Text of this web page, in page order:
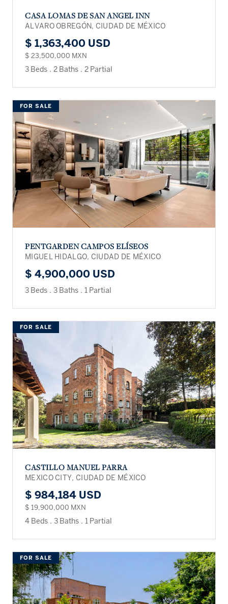
CASA LOMAS DE SAN ANGEL INN
ALVARO OBREGÓN, CIUDAD DE MÉXICO
$ 1,363,400 USD
$ 23,500,000 MXN
3 Beds . 2 Baths . 2 Partial
FOR SALE
PENTGARDEN CAMPOS ELÍSEOS
MIGUEL HIDALGO, CIUDAD DE MÉXICO
$ 4,900,000 USD
3 Beds . 3 Baths . 1 Partial
FOR SALE
CASTILLO MANUEL PARRA
MEXICO CITY, CIUDAD DE MÉXICO
$ 984,184 USD
$ 19,900,000 MXN
4 Beds . 3 Baths . 1 Partial
FOR SALE